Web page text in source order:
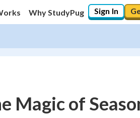
Why StudyPug Sign In
Magic of